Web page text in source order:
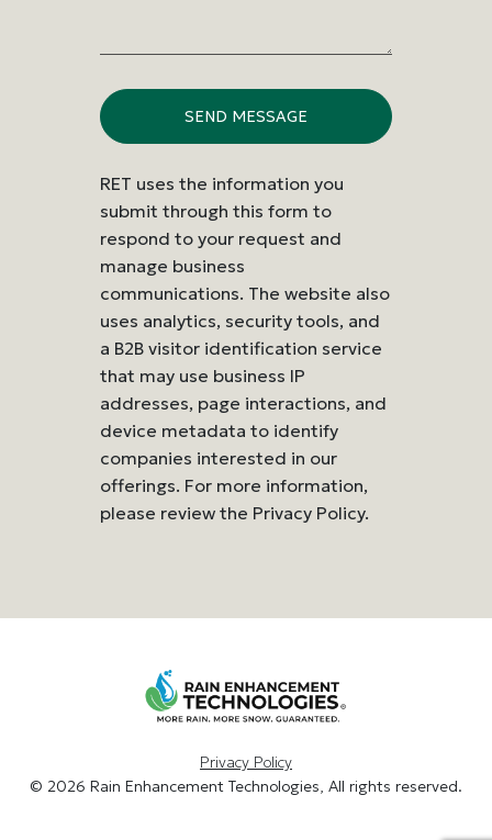
RET uses the information you
submit through this form to
respond to your request and
manage business
communications. The website also
uses analytics, security tools, and
a B2B visitor identification service
that may use business IP
addresses, page interactions, and
device metadata to identify
companies interested in our
offerings. For more information,
please review the Privacy Policy.
Privacy Policy
© 2026 Rain Enhancement Technologies, All rights reserved.